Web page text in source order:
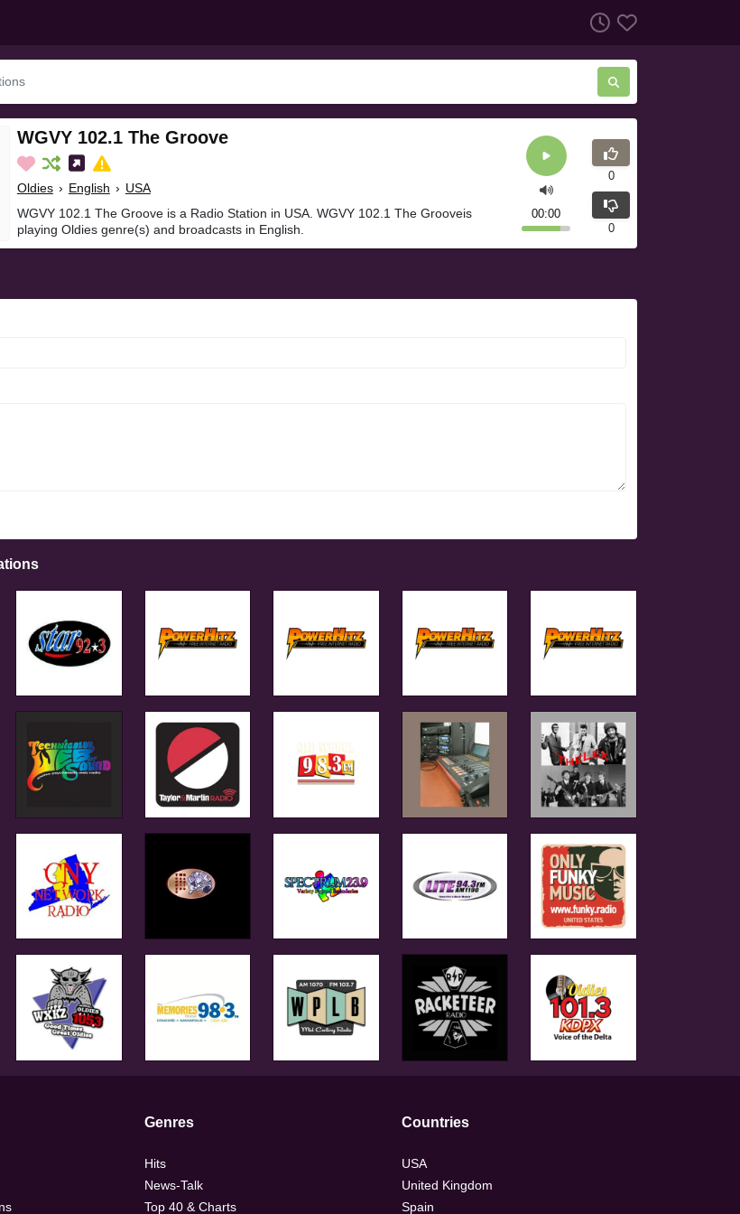
WGVY 102.1 The Groove
Oldies › English › USA
WGVY 102.1 The Groove is a Radio Station in USA. WGVY 102.1 The Grooveis
playing Oldies genre(s) and broadcasts in English.
00:00
0
0
Genres
Hits
News-Talk
Top 40 & Charts
Countries
USA
United Kingdom
Spain